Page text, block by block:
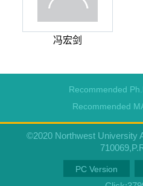
冯宏剑
Recommended
Recommended
©2020 Northwest University
PC Version